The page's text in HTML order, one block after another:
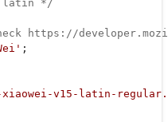
latin */
https://
;
v15-latin-